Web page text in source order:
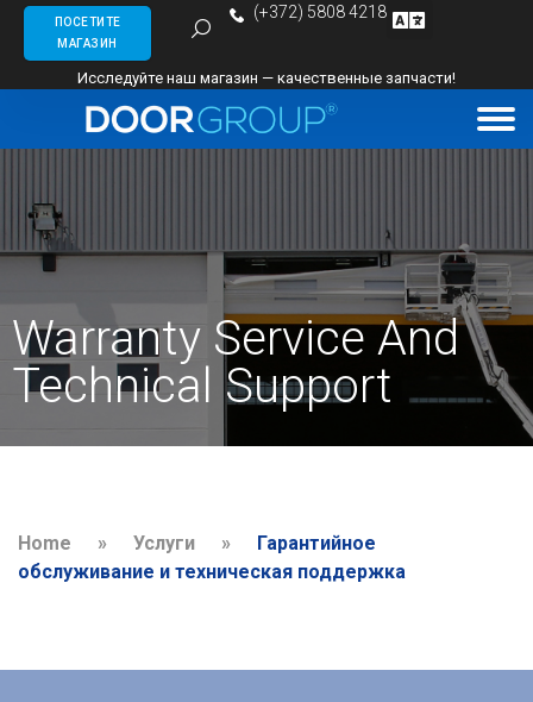
ПОСЕТИТЕ
МАГАЗИН
(+372) 5808 4218
Исследуйте наш магазин — качественные запчасти!
Warranty Service And
Technical Support
Home » Услуги »
Гарантийное
обслуживание и техническая поддержка